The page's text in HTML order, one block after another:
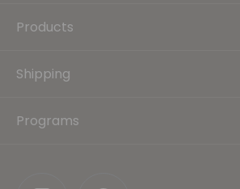
Products
Shipping
Programs